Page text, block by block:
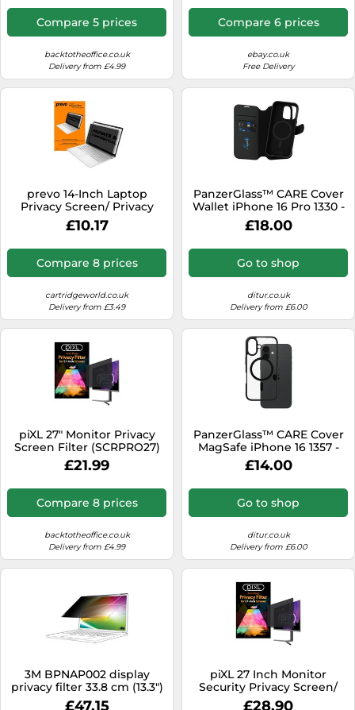
Compare 5 prices
backtotheoffice.co.uk
Delivery from £4.99
Screen Protector Film - 16:9
Widescreen - Matte/Glossy
Compare 6 prices
ebay.co.uk
Free Delivery
prevo 14-Inch Laptop
Privacy Screen/ Privacy
Filter, Anti-Glare, Anti-Peep,
Anti-Static, Blackout
£10.17
Compare 8 prices
cartridgeworld.co.uk
Delivery from £3.49
PanzerGlass™ CARE Cover
Wallet iPhone 16 Pro 1330 -
Unisex - Quartz - Faux
Leather Black
£18.00
Go to shop
ditur.co.uk
Delivery from £6.00
piXL 27" Monitor Privacy
Screen Filter (SCRPRO27)
£21.99
Compare 8 prices
backtotheoffice.co.uk
Delivery from £4.99
PanzerGlass™ CARE Cover
MagSafe iPhone 16 1357 -
Unisex - Quartz - Faux
Leather Black
£14.00
Go to shop
ditur.co.uk
Delivery from £6.00
3M BPNAP002 display
privacy filter 33.8 cm (13.3")
Laptop Framele
£47.15
piXL 27 Inch Monitor
Security Privacy Screen/
Privacy Filter, Anti-Glare,
£28.90